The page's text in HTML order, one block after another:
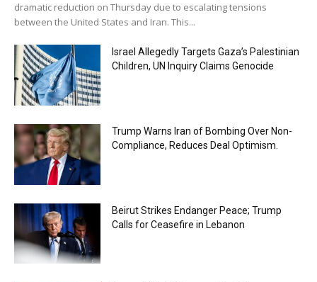
dramatic reduction on Thursday due to escalating tensions
between the United States and Iran. This...
Israel Allegedly Targets Gaza’s Palestinian
Children, UN Inquiry Claims Genocide
Trump Warns Iran of Bombing Over Non-
Compliance, Reduces Deal Optimism.
Beirut Strikes Endanger Peace; Trump
Calls for Ceasefire in Lebanon